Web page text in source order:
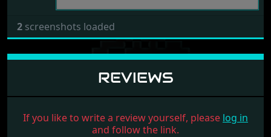
2 screenshots loaded
REVIEWS
If you like to write a review yourself, please log in
and follow the link.